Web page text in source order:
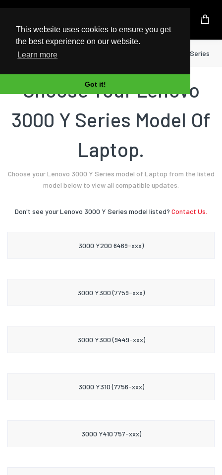
This website uses cookies to ensure you get
the best experience on our website.
Learn more
Got it!
UK Based Kingston Reseller
Home Laptop 3000 Y Series
Choose Your Lenovo
3000 Y Series Model Of
Laptop.
Choose your Lenovo 3000 Y Series model of Laptop from the listed
model below to view all compatible updates.
Don't see your Lenovo 3000 Y Series model listed? Contact Us.
3000 Y200 6469-xxx)
3000 Y300 (7759-xxx)
3000 Y300 (9449-xxx)
3000 Y310 (7756-xxx)
3000 Y410 757-xxx)